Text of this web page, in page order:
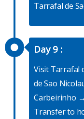
Tarrafal de
Day 9 :
Visit Tarrafal
de Sao
Carbeirinho
Transfer to